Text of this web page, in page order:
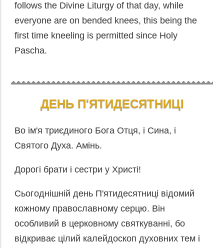
follows the Divine Liturgy of that day, while
everyone are on bended knees, this being the
first time kneeling is permitted since Holy
Pascha.
ДЕНЬ П'ЯТИДЕСЯТНИЦІ
Во ім'я триєдиного Бога Отця, і Сина, і
Святого Духа. Амінь.
Дорогі брати і сестри у Христі!
Сьогоднішній день П'ятидесятниці відомий
кожному православному серцю. Він
особливий в церковному святкуванні, бо
відкриває цілий калейдоскоп духовних тем і